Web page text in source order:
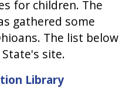
for children. The
gathered some
The list below
site.
Library